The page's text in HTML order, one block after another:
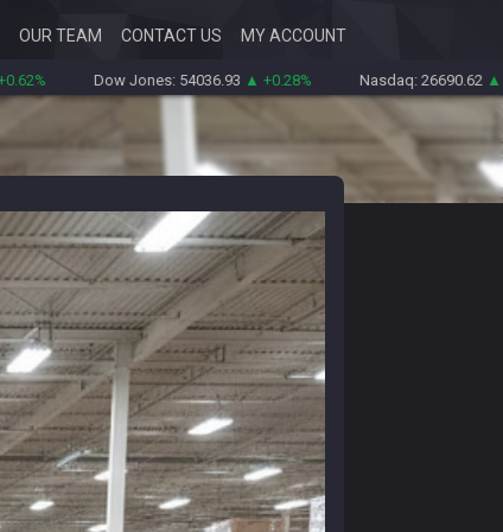
OUR TEAM CONTACT US MY ACCOUNT
Dow Jones: 54036.93▲ +0.28% Nasdaq: 26690.62▲ +1.30%